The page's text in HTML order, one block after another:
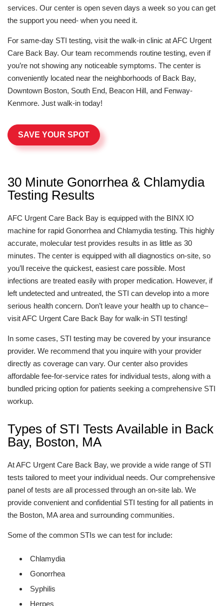
services. Our center is open seven days a week so you can get
the support you need- when you need it.
For same-day STI testing, visit the walk-in clinic at AFC Urgent
Care Back Bay. Our team recommends routine testing, even if
you’re not showing any noticeable symptoms. The center is
conveniently located near the neighborhoods of Back Bay,
Downtown Boston, South End, Beacon Hill, and Fenway-
Kenmore. Just walk-in today!
SAVE YOUR SPOT
30 Minute Gonorrhea & Chlamydia
Testing Results
AFC Urgent Care Back Bay is equipped with the BINX IO
machine for rapid Gonorrhea and Chlamydia testing. This highly
accurate, molecular test provides results in as little as 30
minutes. The center is equipped with all diagnostics on-site, so
you’ll receive the quickest, easiest care possible. Most
infections are treated easily with proper medication. However, if
left undetected and untreated, the STI can develop into a more
serious health concern. Don’t leave your health up to chance–
visit AFC Urgent Care Back Bay for walk-in STI testing!
In some cases, STI testing may be covered by your insurance
provider. We recommend that you inquire with your provider
directly as coverage can vary. Our center also provides
affordable fee-for-service rates for individual tests, along with a
bundled pricing option for patients seeking a comprehensive STI
workup.
Types of STI Tests Available in Back
Bay, Boston, MA
At AFC Urgent Care Back Bay, we provide a wide range of STI
tests tailored to meet your individual needs. Our comprehensive
panel of tests are all processed through an on-site lab. We
provide convenient and confidential STI testing for all patients in
the Boston, MA area and surrounding communities.
Some of the common STIs we can test for include:
Chlamydia
Gonorrhea
Syphilis
Herpes